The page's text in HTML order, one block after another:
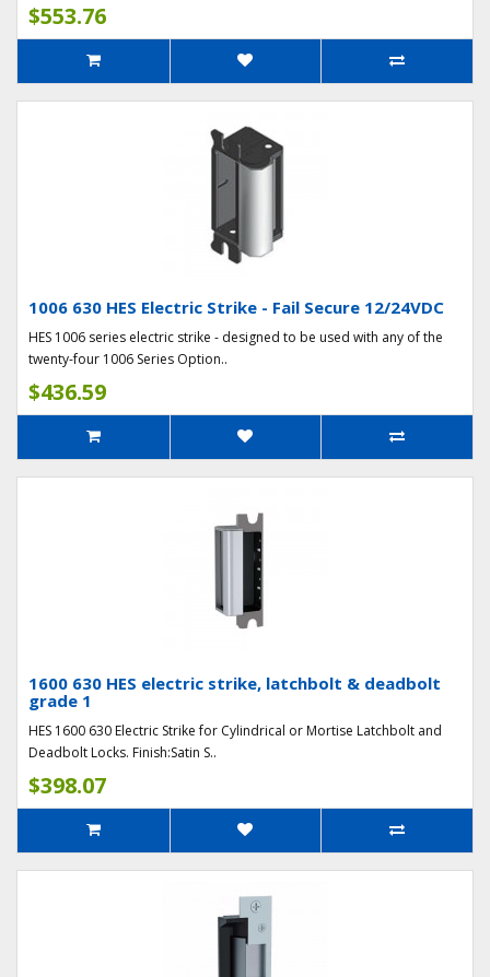
$553.76
1006 630 HES Electric Strike - Fail Secure 12/24VDC
HES 1006 series electric strike - designed to be used with any of the
twenty-four 1006 Series Option..
$436.59
1600 630 HES electric strike, latchbolt & deadbolt
grade 1
HES 1600 630 Electric Strike for Cylindrical or Mortise Latchbolt and
Deadbolt Locks. Finish:Satin S..
$398.07